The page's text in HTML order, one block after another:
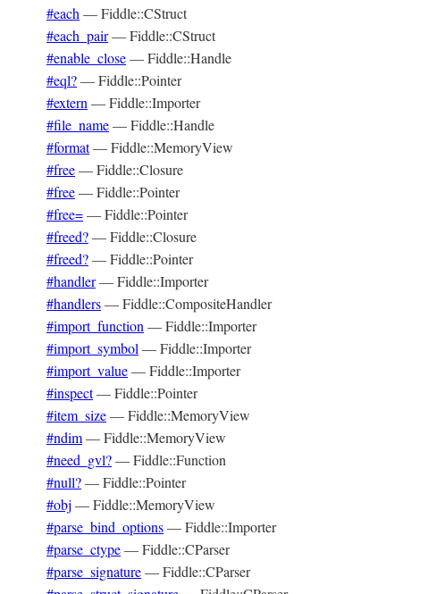
#each —Fiddle::CStruct
#each_pair—Fiddle::CStruct
#enable_close—Fiddle::Handle
#eql?—Fiddle::Pointer
#extern —Fiddle::Importer
#file_name—Fiddle::Handle
#format—Fiddle::MemoryView
#free—Fiddle::Closure
#free—Fiddle::Pointer
#free=—Fiddle::Pointer
#freed?—Fiddle::Closure
#freed?—Fiddle::Pointer
#handler—Fiddle::Importer
#handlers—Fiddle::CompositeHandler
#import_function —Fiddle::Importer
#import_symbol —Fiddle::Importer
#import_value—Fiddle::Importer
#inspect—Fiddle::Pointer
#item_size—Fiddle::MemoryView
#ndim—Fiddle::MemoryView
#need_gvl?—Fiddle::Function
#null?—Fiddle::Pointer
#obj —Fiddle::MemoryView
#parse_bind_options—Fiddle::Importer
#parse_ctype—Fiddle::CParser
#parse_signature—Fiddle::CParser